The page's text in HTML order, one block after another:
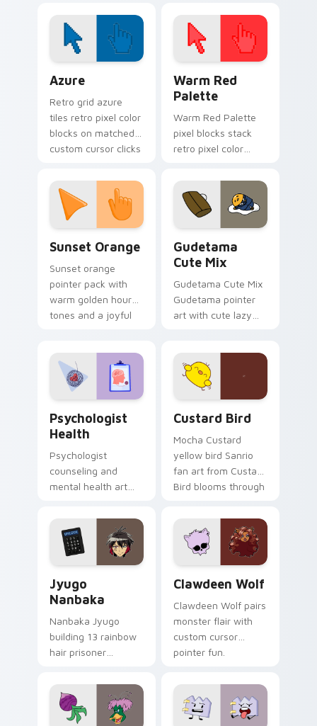
energy across your
pointer with emerald
underground glow.
click pair today.
Azure
Retro grid azure
tiles retro pixel color
blocks on matched
custom cursor clicks
Warm Red
Palette
Warm Red Palette
pixel blocks stack
retro pixel color
custom cursor
pointer and click pair
daily.
Sunset Orange
Sunset orange
pointer pack with
warm golden hour
tones and a joyful
Gudetama
Cute Mix
Gudetama Cute Mix
Gudetama pointer
art with cute lazy
on your custom
cursor pair.
Psychologist
Health
Psychologist
counseling and
mental health art
profession warmth
across your pointer
and daily tabs.
Custard Bird
Mocha Custard
yellow bird Sanrio
fan art from Custard
Bird blooms through
custom cursor
kawaii flair.
Jyugo
Nanbaka
Nanbaka Jyugo
building 13 rainbow
hair prisoner
comedy chaos
paints rainbow tabs
on your pointer pair.
Clawdeen Wolf
Clawdeen Wolf pairs
monster flair with
custom cursor
pointer fun.